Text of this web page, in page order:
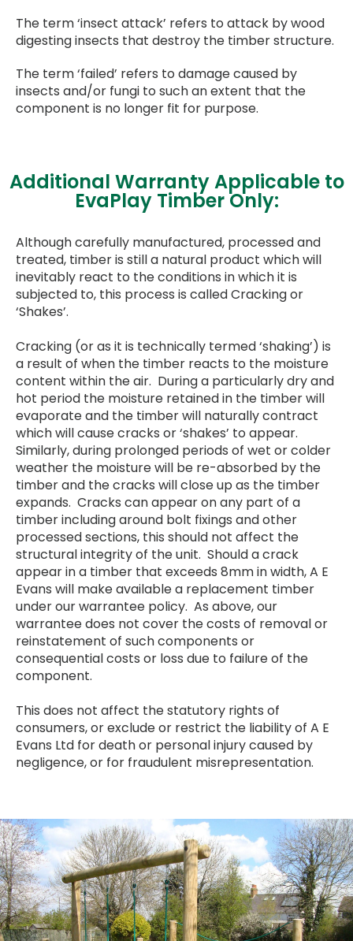
The term ‘insect attack’ refers to attack by wood
digesting insects that destroy the timber structure.
The term ‘failed’ refers to damage caused by
insects and/or fungi to such an extent that the
component is no longer fit for purpose.
Additional Warranty Applicable to
EvaPlay Timber Only:
Although carefully manufactured, processed and
treated, timber is still a natural product which will
inevitably react to the conditions in which it is
subjected to, this process is called Cracking or
‘Shakes’.
Cracking (or as it is technically termed ‘shaking’) is
a result of when the timber reacts to the moisture
content within the air. During a particularly dry and
hot period the moisture retained in the timber will
evaporate and the timber will naturally contract
which will cause cracks or ‘shakes’ to appear.
Similarly, during prolonged periods of wet or colder
weather the moisture will be re-absorbed by the
timber and the cracks will close up as the timber
expands. Cracks can appear on any part of a
timber including around bolt fixings and other
processed sections, this should not affect the
structural integrity of the unit. Should a crack
appear in a timber that exceeds 8mm in width, A E
Evans will make available a replacement timber
under our warrantee policy. As above, our
warrantee does not cover the costs of removal or
reinstatement of such components or
consequential costs or loss due to failure of the
component.
This does not affect the statutory rights of
consumers, or exclude or restrict the liability of A E
Evans Ltd for death or personal injury caused by
negligence, or for fraudulent misrepresentation.